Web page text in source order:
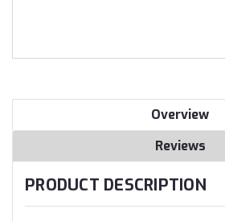
Overview
Reviews
PRODUCT DESCRIPTION